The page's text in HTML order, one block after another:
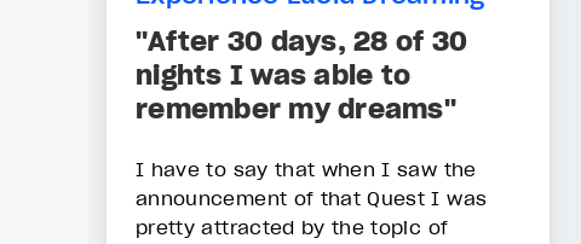
"After 30 days, 28 of 30
nights I was able to
remember my dreams"
I have to say that when I saw the
announcement of that Quest I was
pretty attracted by the topic of